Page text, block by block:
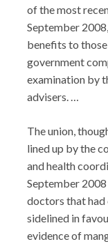
of the most
September
benefits to
government
examination by
advisers. …
The union,
lined up by the
and health
September
doctors that had
sidelined in
evidence of